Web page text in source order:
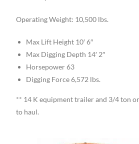
Operating Weight: 10,500 lbs.
Max Lift Height 10′ 6″
Max Digging Depth 14′ 2″
Horsepower 63
Digging Force 6,572 lbs.
** 14 K equipment trailer and 3/4 ton
to haul.